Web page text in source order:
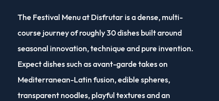
The Festival Menu at Disfrutar is a dense, multi-
course journey of roughly 30 dishes built around
seasonal innovation, technique and pure invention.
Expect dishes such as avant-garde takes on
Mediterranean-Latin fusion, edible spheres,
transparent noodles, playful textures and an